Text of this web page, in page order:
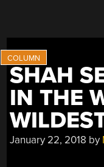
SHAH
IN THE
January 22, 2018 by